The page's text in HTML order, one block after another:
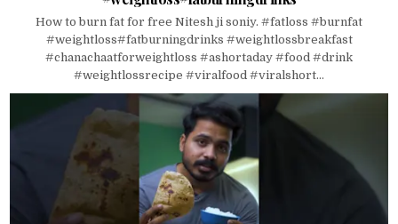
How to burn fat for free Nitesh ji soniy. #fatloss #burnfat
#weightloss#fatburningdrinks #weightlossbreakfast
#chanachaatforweightloss #ashortaday #food #drink
#weightlossrecipe #viralfood #viralshort...